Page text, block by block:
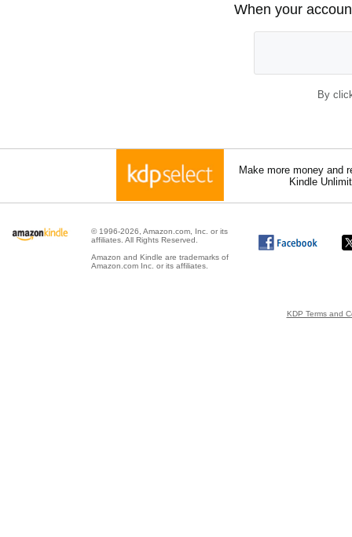
When your
By
Make more money and
Kindle
© 1996-2026, Amazon.com, Inc. or its
affiliates. All Rights Reserved.
Amazon and Kindle are trademarks of
Amazon.com Inc. or its affiliates.
KDP Terms and